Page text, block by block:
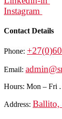
Instagram
Contact Details
Phone:
Email:
Hours: Mon – Fri
Address: Ballito,